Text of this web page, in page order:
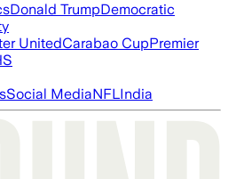
Donald TrumpDemocratic
UnitedCarabao CupPremier
Social MediaNFLIndia